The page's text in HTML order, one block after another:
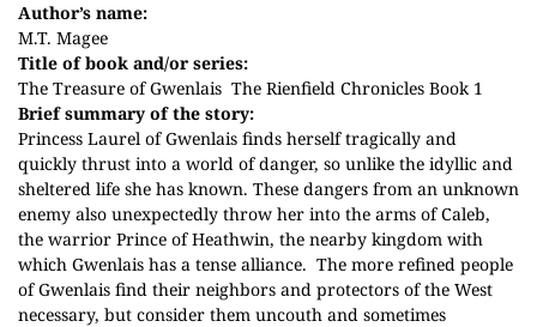
Author’s name:
M.T. Magee
Title of book and/or series:
The Treasure of Gwenlais The Rienfield Chronicles Book 1
Brief summary of the story:
Princess Laurel of Gwenlais finds herself tragically and
quickly thrust into a world of danger, so unlike the idyllic and
sheltered life she has known. These dangers from an unknown
enemy also unexpectedly throw her into the arms of Caleb,
the warrior Prince of Heathwin, the nearby kingdom with
which Gwenlais has a tense alliance. The more refined people
of Gwenlais find their neighbors and protectors of the West
necessary, but consider them uncouth and sometimes